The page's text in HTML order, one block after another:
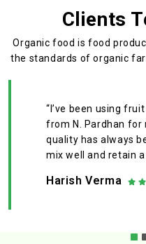
Clients
Organic food is food
the standards of organic
“I’ve been using
from N. Pardhan for
quality has always
mix well and retain
Harish Verma